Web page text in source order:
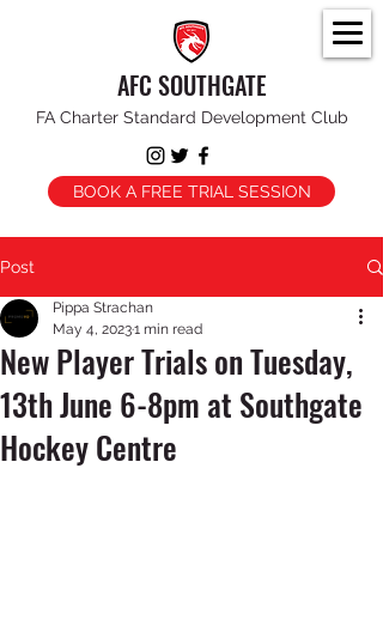
AFC SOUTHGATE
FA Charter Standard Development Club
BOOK A FREE TRIAL SESSION
Post
New Player Trials on Tuesday,
13th June 6-8pm at Southgate
Hockey Centre
Pippa Strachan
May 4, 20231 min read